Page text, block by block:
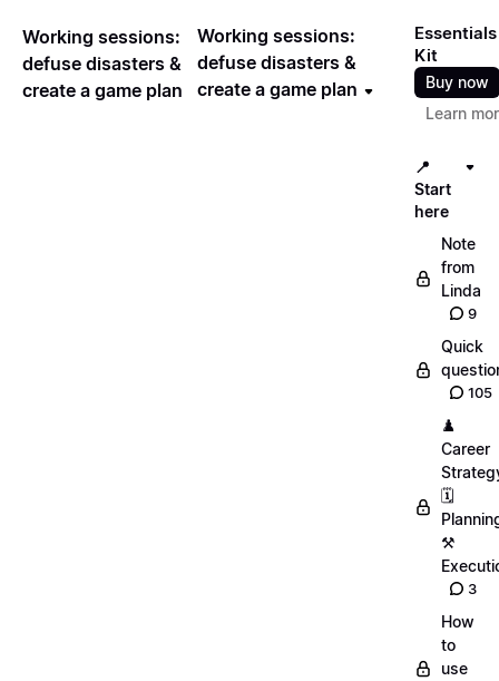
Working sessions:
defuse disasters &
create a game plan
Working sessions:
defuse disasters &
create a game plan
Essentials
Kit
Buy now
Learn
📍
Start
here
Note
from
Linda
9
Quick
105
♟️
Career
🗓️
⚒️
3
How
to
use